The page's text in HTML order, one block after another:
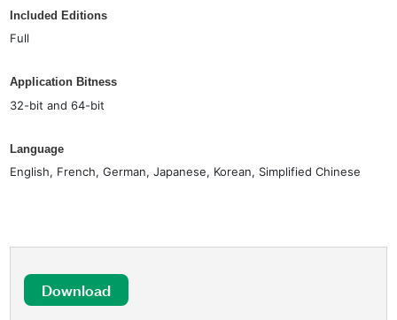
Included Editions
Full
Application Bitness
32-bit and 64-bit
Language
English, French, German, Japanese, Korean, Simplified Chinese
Download